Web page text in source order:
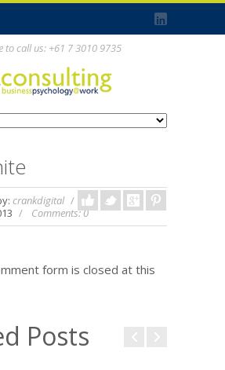
to call us: +61 7 3010 9735
crankdigital
In:
Comments: 0
form is closed at this
Posts